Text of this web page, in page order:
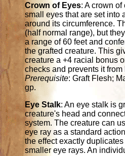
Crown of Eyes: A crown
small eyes that are set into
around its circumference.
(half normal range), but
a range of 60 feet and
the grafted creature. This
creature a +4 racial bonus
checks and prevents it
Prerequisite: Graft Flesh;
gp.
Eye Stalk: An eye stalk is
creature's head and
system. The creature can
eye ray as a standard
the effect exactly
smaller eye rays. An